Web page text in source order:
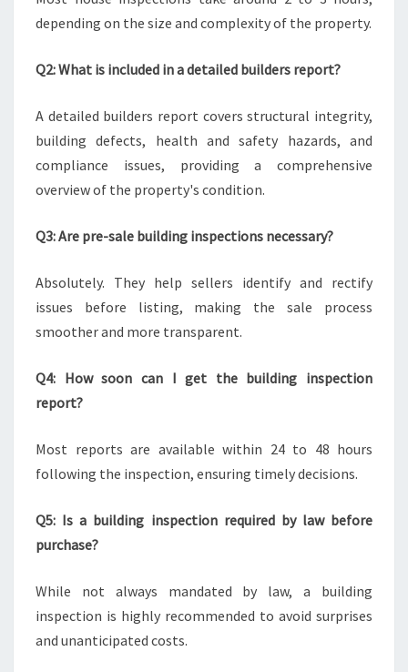
depending on the size and complexity of the property.
Q2: What is included in a detailed builders report?
A detailed builders report covers structural integrity,
building defects, health and safety hazards, and
compliance issues, providing a comprehensive
overview of the property's condition.
Q3: Are pre-sale building inspections necessary?
Absolutely. They help sellers identify and rectify
issues before listing, making the sale process
smoother and more transparent.
Q4: How soon can I get the building inspection
report?
Most reports are available within 24 to 48 hours
following the inspection, ensuring timely decisions.
Q5: Is a building inspection required by law before
purchase?
While not always mandated by law, a building
inspection is highly recommended to avoid surprises
and unanticipated costs.